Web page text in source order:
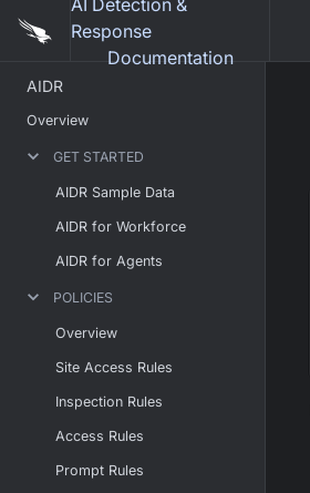
AI Detection &
Response
Documentation
AIDR
Overview
GET STARTED
AIDR Sample Data
AIDR for Workforce
AIDR for Agents
POLICIES
Overview
Site Access Rules
Inspection Rules
Access Rules
Prompt Rules